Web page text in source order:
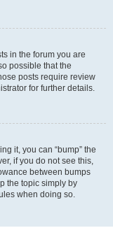
in the forum you are
possible that the
posts require review
for further details.
it, you can “bump” the
if you do not see this,
between bumps
the topic simply by
when doing so.